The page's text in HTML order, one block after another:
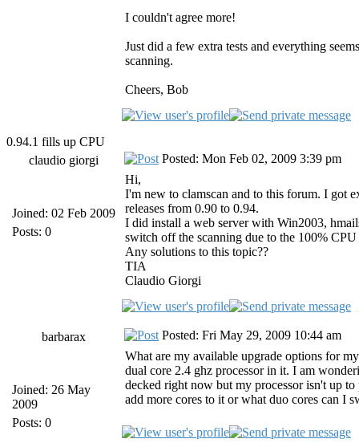
I couldn't agree more!
Just did a few extra tests and everything
scanning.
Cheers, Bob
0.94.1 fills up CPU
claudio giorgi
Joined: 02 Feb 2009
Posts: 0
Posted: Mon Feb 02, 2009 3:39 pm
Hi,
I'm new to clamscan and to this forum. I got
releases from 0.90 to 0.94.
I did install a web server with Win2003,
switch off the scanning due to the 100%
Any solutions to this topic??
TIA
Claudio Giorgi
barbarax
Joined: 26 May
2009
Posts: 0
Posted: Fri May 29, 2009 10:44 am
What are my available upgrade options for
dual core 2.4 ghz processor in it. I am
decked right now but my processor isn't up
add more cores to it or what duo cores can I